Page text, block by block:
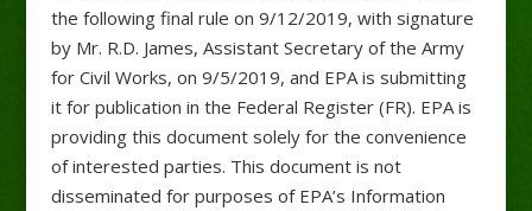
the following final rule on 9/12/2019, with signature
by Mr. R.D. James, Assistant Secretary of the Army
for Civil Works, on 9/5/2019, and EPA is submitting
it for publication in the Federal Register (FR). EPA is
providing this document solely for the convenience
of interested parties. This document is not
disseminated for purposes of EPA’s Information